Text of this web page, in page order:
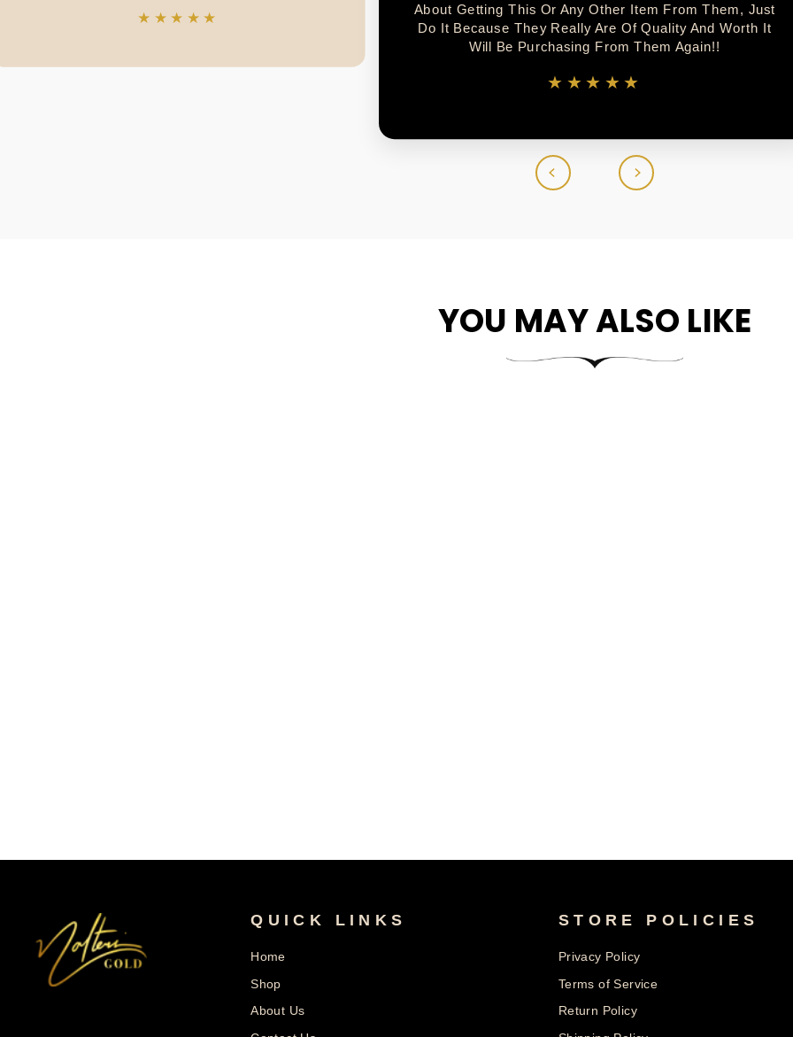
★★★★★
About Getting This Or Any Other Item From Them, Just
Do It Because They Really Are Of Quality And Worth It
Will Be Purchasing From Them Again!!
★★★★★
YOU MAY ALSO LIKE
QUICK LINKS
Home
Shop
About Us
STORE POLICIES
Privacy Policy
Terms of Service
Return Policy